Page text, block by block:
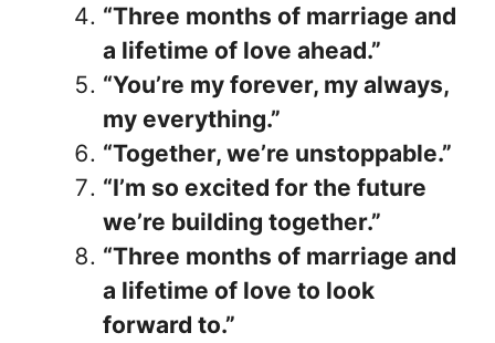
“Three months of marriage and
a lifetime of love ahead.”
“You’re my forever, my always,
my everything.”
“Together, we’re unstoppable.”
“I’m so excited for the future
we’re building together.”
“Three months of marriage and
a lifetime of love to look
forward to.”